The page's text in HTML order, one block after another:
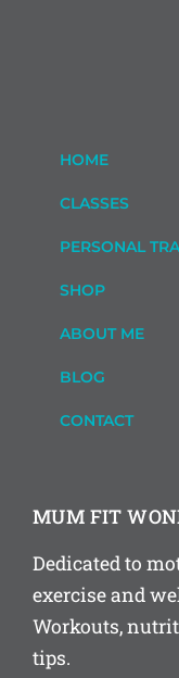
HOME
CLASSES
PERSONAL
SHOP
ABOUT ME
BLOG
CONTACT
MUM FIT
Dedicated to
exercise and
Workouts,
tips.